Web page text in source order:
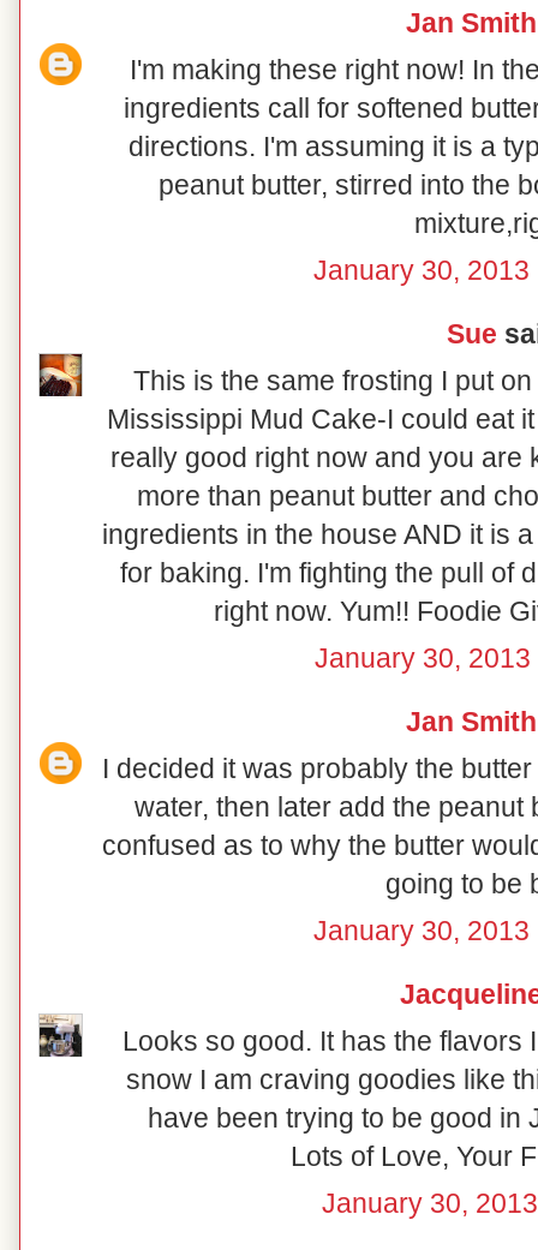
Jan Smith
I'm making these right now! In
ingredients call for softened
directions. I'm assuming it is a
peanut butter, stirred into the
January 30, 2013
Sue
This is the same frosting I put
Mississippi Mud Cake-I could eat
really good right now and you are
more than peanut butter and
ingredients in the house AND it is
for baking. I'm fighting the pull of
right now. Yum!! Foodie
January 30, 2013
Jan Smith
I decided it was probably the
water, then later add the peanut
confused as to why the butter
going to be
January 30, 2013
Looks so good. It has the flavors
snow I am craving goodies like
have been trying to be good in
Lots of Love, Your
January 30,